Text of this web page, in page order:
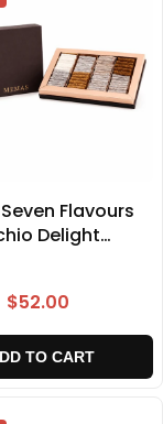
Flavours
Delight
$52.00
TO CART